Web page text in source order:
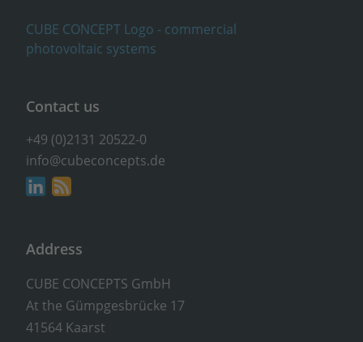
Contact us
+49 (0)2131 20522-0
info@cubeconcepts.de
Address
CUBE CONCEPTS GmbH
At the Gümpgesbrücke 17
41564 Kaarst